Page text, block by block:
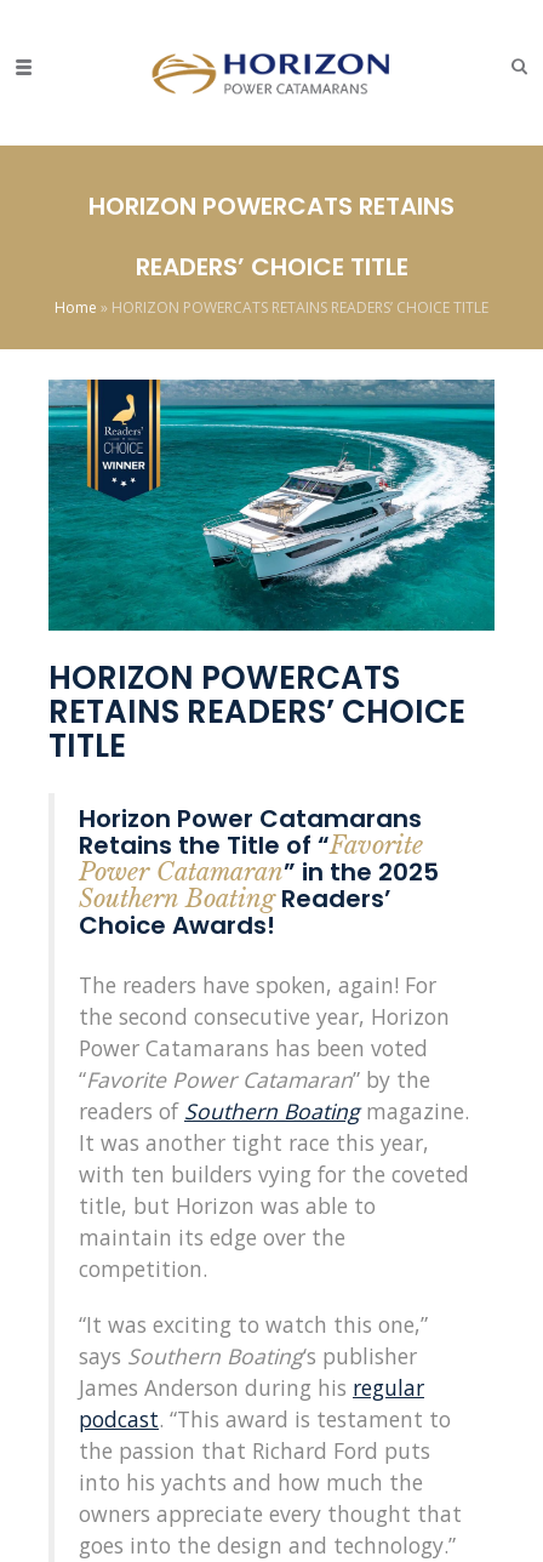
HORIZON POWERCATS RETAINS
READERS’ CHOICE TITLE
Home » HORIZON POWERCATS RETAINS READERS’ CHOICE TITLE
HORIZON POWERCATS
RETAINS READERS’ CHOICE
TITLE
Horizon Power Catamarans
Retains the Title of “Favorite
Power Catamaran” in the 2025
Southern BoatingReaders’
Choice Awards!
The readers have spoken, again! For
the second consecutive year, Horizon
Power Catamarans has been voted
“Favorite Power Catamaran” by the
readers of Southern Boatingmagazine.
It was another tight race this year,
with ten builders vying for the coveted
title, but Horizon was able to
maintain its edge over the
competition.
“It was exciting to watch this one,”
says Southern Boating‘s publisher
James Anderson during his regular
podcast. “This award is testament to
the passion that Richard Ford puts
into his yachts and how much the
owners appreciate every thought that
goes into the design and technology.”